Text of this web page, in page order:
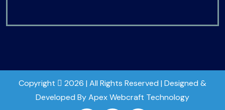
Copyright
2026 | All Rights Reserved | Designed &
Developed By Apex Webcraft Technology